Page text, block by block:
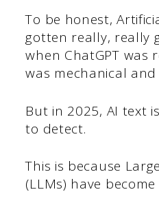
To be honest,
gotten really, really
when ChatGPT was
was mechanical
But in 2025, AI text
to detect.
This is because
(LLMs) have